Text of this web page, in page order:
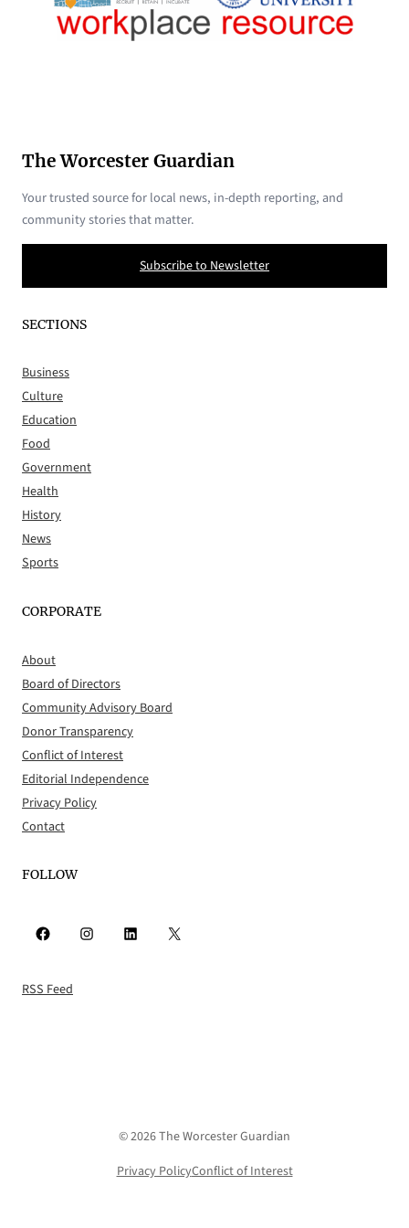
The Worcester Guardian
Your trusted source for local news, in-depth reporting, and
community stories that matter.
Subscribe to Newsletter
SECTIONS
Business
Culture
Education
Food
Government
Health
History
News
Sports
CORPORATE
About
Board of Directors
Community Advisory Board
Donor Transparency
Conflict of Interest
Editorial Independence
Privacy Policy
Contact
FOLLOW
Facebook Instagram LinkedIn X
RSS Feed
© 2026 The Worcester Guardian
Privacy PolicyConflict of Interest